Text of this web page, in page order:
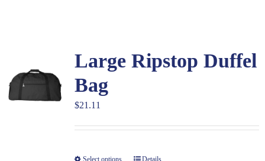
Large Ripstop Duffel
Bag
$21.11